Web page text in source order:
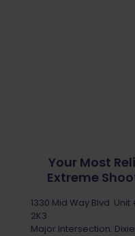
Your Most
Extreme
1330 Mid Way Blvd.
2K3
Major Intersection: